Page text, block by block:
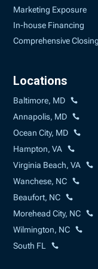
Marketing Exposure
In-house Financing
Comprehensive
Locations
Baltimore, MD
Annapolis, MD
Ocean City, MD
Hampton, VA
Virginia Beach, VA
Wanchese, NC
Beaufort, NC
Morehead City, NC
Wilmington, NC
South FL